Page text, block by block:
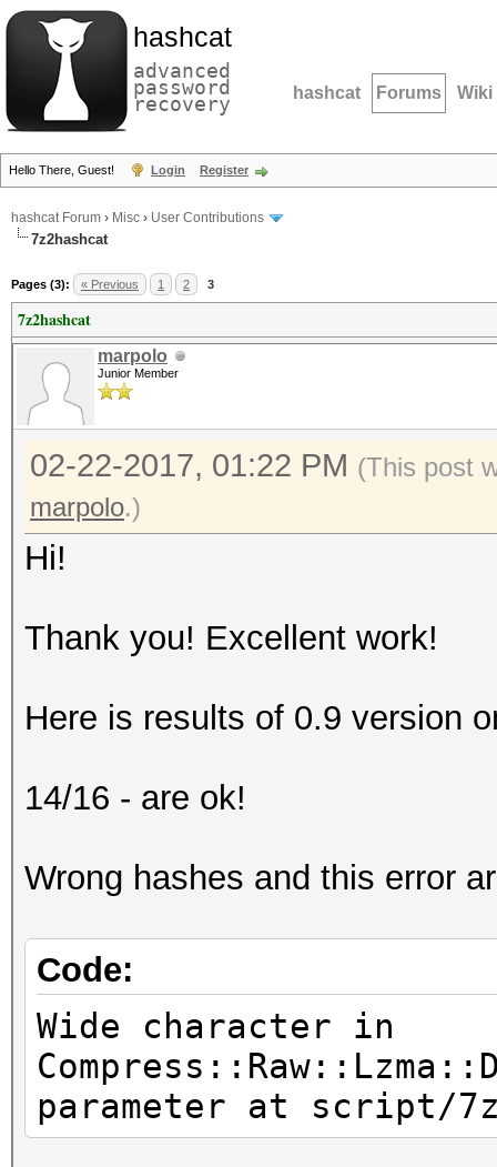
hashcat
advanced
password
recovery hashcat Forums Wiki
Hello There, Guest! Login Register
hashcat Forum › Misc › User Contributions
7z2hashcat
Pages (3): « Previous 1 2 3
7z2hashcat
marpolo
Junior Member
02-22-2017, 01:22 PM (This post
marpolo.)
Hi!
Thank you! Excellent work!
Here is results of 0.9 version
14/16 - are ok!
Wrong hashes and this error
Code:
Wide character in
parameter at script/